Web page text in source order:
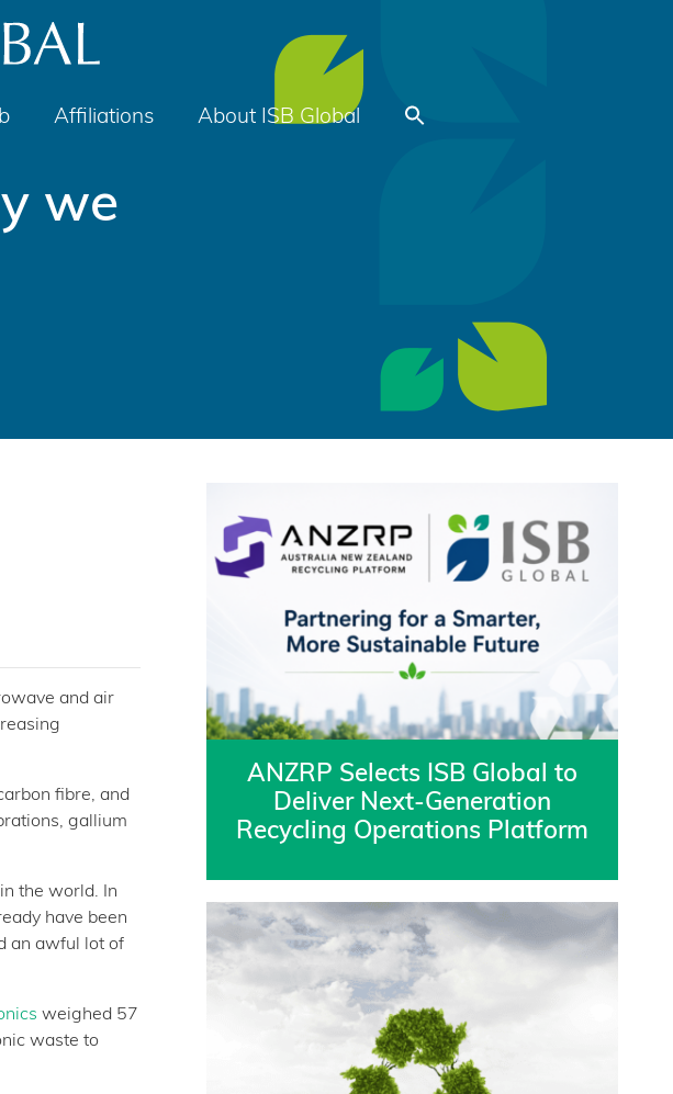
Affiliations About ISB Global
we
and air
fibre, and
gallium
the world. In
have been
an awful lot of
weighed 57
waste to
ANZRP Selects ISB Global to
Deliver Next-Generation
Recycling Operations Platform